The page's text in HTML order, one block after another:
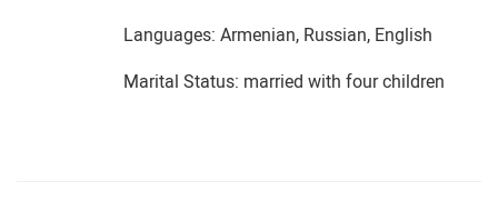
Languages: Armenian, Russian, English
Marital Status: married with four children